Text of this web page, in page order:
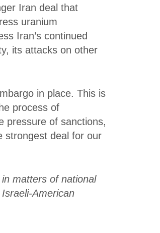
Iran deal that
uranium
Iran’s continued
its attacks on other
in place. This is
process of
pressure of sanctions,
strongest deal for our
matters of national
American